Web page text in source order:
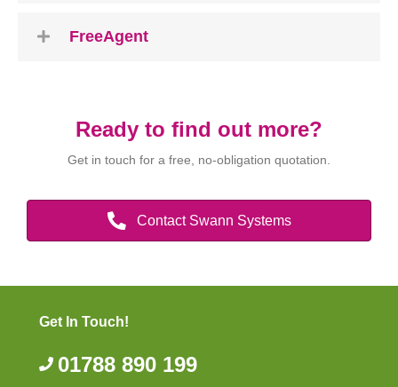
FreeAgent
Ready to find out more?
Get in touch for a free, no-obligation quotation.
Contact Swann Systems
Get In Touch!
01788 890 199